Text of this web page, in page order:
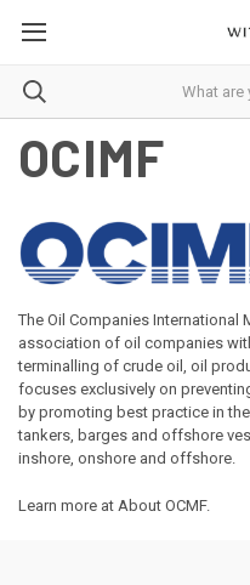
OCIMF
The Oil Companies International
association of oil companies
terminalling of crude oil, oil
focuses exclusively on
by promoting best practice in
tankers, barges and offshore
inshore, onshore and offshore.
Learn more at About OCMF.